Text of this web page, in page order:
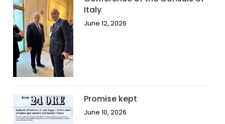
Italy
June 12, 2026
Promise kept
June 10, 2026